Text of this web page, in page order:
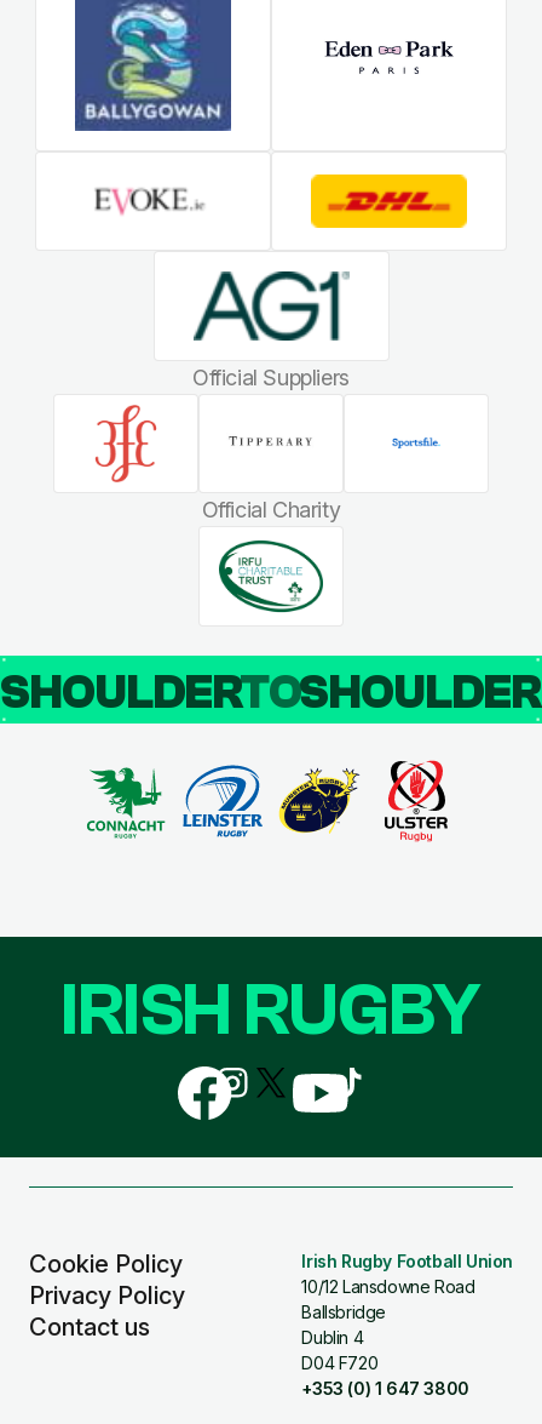
Official Suppliers
Official Charity
SHOULDERTO
Cookie Policy
Privacy Policy
Contact us
Irish Rugby Football Union
10/12 Lansdowne Road
Ballsbridge
Dublin 4
D04 F720
+353 (0) 1 647 3800
IRISH RUGBY
Follow
us
on
Follow
us
on
Follow
us
Follow
us
Follow
us